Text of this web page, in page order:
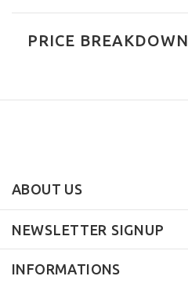
PRICE BREAKDOWN
ABOUT US
NEWSLETTER SIGNUP
INFORMATIONS